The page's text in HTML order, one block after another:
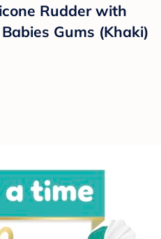
Rudder with
Gums (Khaki)